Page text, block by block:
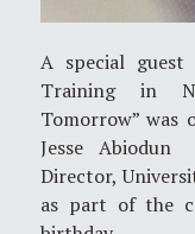
A special guest
Training in
Tomorrow” was
Jesse
Director,
as part of the